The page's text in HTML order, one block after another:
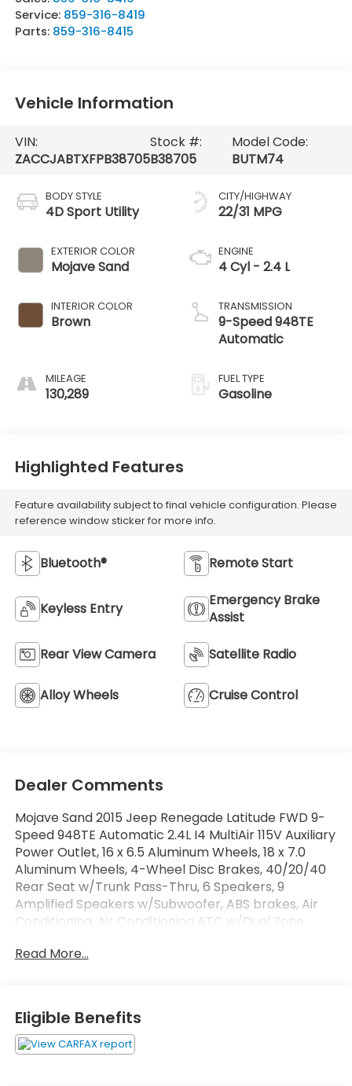
Service: 859-316-8419
Parts: 859-316-8415
Vehicle Information
VIN:
ZACCJABTXFPB38705
Stock #:
B38705
Model Code:
BUTM74
BODY STYLE
4D Sport Utility
EXTERIOR COLOR
Mojave Sand
INTERIOR COLOR
Brown
MILEAGE
130,289
CITY/HIGHWAY
22/31 MPG
ENGINE
4 Cyl - 2.4 L
TRANSMISSION
9-Speed 948TE
Automatic
FUEL TYPE
Gasoline
Highlighted Features
Feature availability subject to final vehicle configuration. Please
reference window sticker for more info.
Bluetooth® Remote Start
Keyless Entry
Emergency Brake
Assist
Rear View Camera Satellite Radio
Alloy Wheels Cruise Control
Dealer Comments
Mojave Sand 2015 Jeep Renegade Latitude FWD 9-
Speed 948TE Automatic 2.4L I4 MultiAir 115V Auxiliary
Power Outlet, 16 x 6.5 Aluminum Wheels, 18 x 7.0
Aluminum Wheels, 4-Wheel Disc Brakes, 40/20/40
Rear Seat w/Trunk Pass-Thru, 6 Speakers, 9
Amplified Speakers w/Subwoofer, ABS brakes, Air
Conditioning, Air Conditioning ATC w/Dual Zone
whiplash front head restraints, Brake assist, Cloth
front impact airbags, Dual front side impact
airbags, Electronic Stability Control, Four wheel
independent suspension, Front anti-roll bar, Front
Bucket Seats, Front Center Armrest, Front fog
Read More...
Eligible Benefits